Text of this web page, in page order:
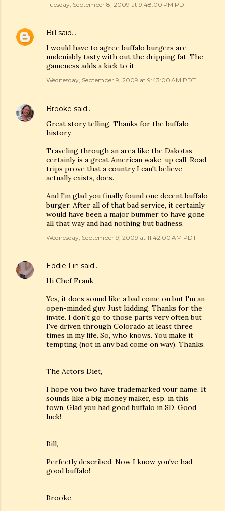
Tuesday, September 8, 2009 at 9:48:00 PM PDT
Bill said…
I would have to agree buffalo burgers are
undeniably tasty with out the dripping fat. The
gameness adds a kick to it
Wednesday, September 9, 2009 at 9:43:00 AM PDT
Brooke said…
Great story telling. Thanks for the buffalo
history.
Traveling through an area like the Dakotas
certainly is a great American wake-up call. Road
trips prove that a country I can't believe
actually exists, does.
And I'm glad you finally found one decent buffalo
burger. After all of that bad service, it certainly
would have been a major bummer to have gone
all that way and had nothing but badness.
Wednesday, September 9, 2009 at 11:42:00 AM PDT
Eddie Lin said…
Hi Chef Frank,
Yes, it does sound like a bad come on but I'm an
open-minded guy. Just kidding. Thanks for the
invite. I don't go to those parts very often but
I've driven through Colorado at least three
times in my life. So, who knows. You make it
tempting (not in any bad come on way). Thanks.
The Actors Diet,
I hope you two have trademarked your name. It
sounds like a big money maker, esp. in this
town. Glad you had good buffalo in SD. Good
luck!
Bill,
Perfectly described. Now I know you've had
good buffalo!
Brooke,